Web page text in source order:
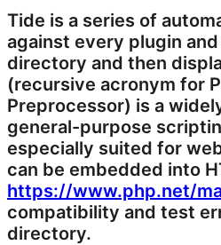
Tide is a series of
against every plugin
directory and then
(recursive acronym for
Preprocessor) is a
general-purpose
especially suited for
can be embedded into
https://www.php.net/
compatibility and test
directory.